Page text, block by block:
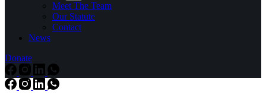
Meet The Team
Our Statute
Contact
News
Donate